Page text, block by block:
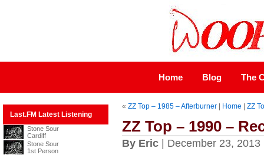
Home Blog The
Last.FM Latest Listening
Stone Sour
Cardiff
Stone Sour
1st Person
« ZZ Top – 1985 – Afterburner| Home ZZ
ZZ Top – 1990 –
By Eric| December 23, 2013